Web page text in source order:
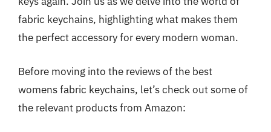
fabric keychains, highlighting what makes them
the perfect accessory for every modern woman.
Before moving into the reviews of the best
womens fabric keychains, let’s check out some of
the relevant products from Amazon: